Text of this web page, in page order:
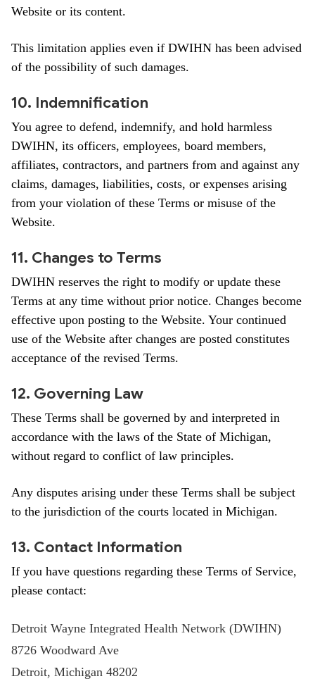
Website or its content.
This limitation applies even if DWIHN has been advised
of the possibility of such damages.
10. Indemnification
You agree to defend, indemnify, and hold harmless
DWIHN, its officers, employees, board members,
affiliates, contractors, and partners from and against any
claims, damages, liabilities, costs, or expenses arising
from your violation of these Terms or misuse of the
Website.
11. Changes to Terms
DWIHN reserves the right to modify or update these
Terms at any time without prior notice. Changes become
effective upon posting to the Website. Your continued
use of the Website after changes are posted constitutes
acceptance of the revised Terms.
12. Governing Law
These Terms shall be governed by and interpreted in
accordance with the laws of the State of Michigan,
without regard to conflict of law principles.
Any disputes arising under these Terms shall be subject
to the jurisdiction of the courts located in Michigan.
13. Contact Information
If you have questions regarding these Terms of Service,
please contact:
Detroit Wayne Integrated Health Network (DWIHN)
8726 Woodward Ave
Detroit, Michigan 48202